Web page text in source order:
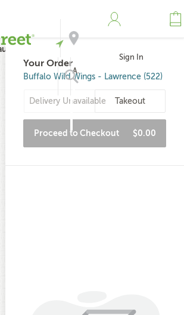
Address
Sign In
Search
Your Order
Buffalo Wild Wings - Lawrence (522)
Delivery Unavailable Takeout
Proceed to Checkout $0.00